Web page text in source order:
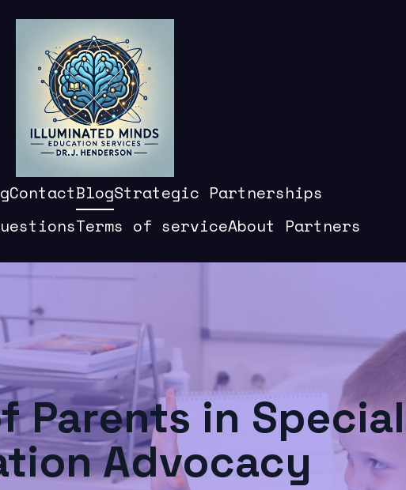
ContactBlogStrategic Partnerships
Terms of serviceAbout Partners
Parents in Special
Advocacy